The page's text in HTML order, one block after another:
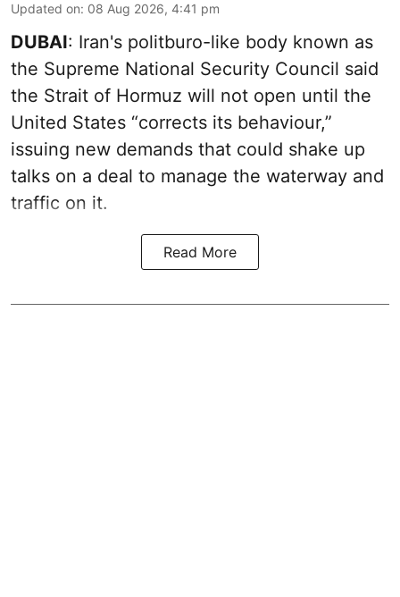
Updated on: 08 Aug 2026, 4:41 pm
DUBAI: Iran's politburo-like body known as
the Supreme National Security Council said
the Strait of Hormuz will not open until the
United States “corrects its behaviour,”
issuing new demands that could shake up
talks on a deal to manage the waterway and
traffic on it.
Read More